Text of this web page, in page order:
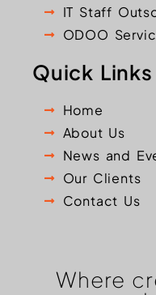
Where
IT Staff
ODOO
Quick Links
Home
About Us
News and
Our Clients
Contact Us